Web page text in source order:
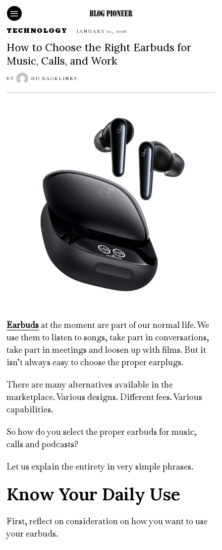
TECHNOLOGY JANUARY 21, 2026
How to Choose the Right Earbuds for
Music, Calls, and Work
BY HD BACKLINKS
Earbudsat the moment are part of our normal life. We
use them to listen to songs, take part in conversations,
take part in meetings and loosen up with films. But it
isn’t always easy to choose the proper earplugs.
There are many alternatives available in the
marketplace. Various designs. Different fees. Various
capabilities.
So how do you select the proper earbuds for music,
calls and podcasts?
Let us explain the entirety in very simple phrases.
Know Your Daily Use
First, reflect on consideration on how you want to use
your earbuds.